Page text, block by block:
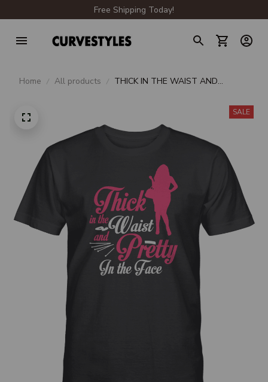
Free Shipping Today!
Home All products
THICK IN THE WAIST AND
SALE